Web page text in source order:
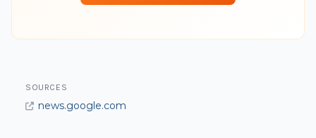
SOURCES
news.google.com